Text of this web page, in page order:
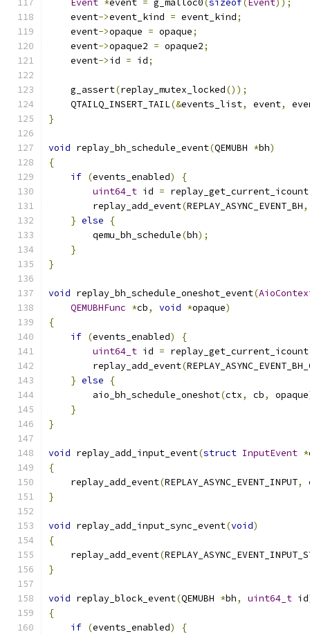
Event *event = g_malloc0(sizeof( Event));
    event
->event_kind = event_kind;
    event
->opaque = opaque;
    event
->opaque2 = opaque2;
    event
->id = id;
    g_assert
(replay_mutex_locked());
    QTAILQ_INSERT_TAIL
(&events_list, event,
}
void replay_bh_schedule_event(QEMUBH *bh)
{
if (events_enabled)
{
uint64_t id = replay_get_current_icount
        replay_add_event
(REPLAY_ASYNC_EVENT_BH,
} else
{
        qemu_bh_schedule
(bh);
}
}
void replay_bh_schedule_oneshot_event(
QEMUBHFunc *cb, void *opaque)
{
if (events_enabled)
{
uint64_t id = replay_get_current_icount
        replay_add_event
(
} else
{
        aio_bh_schedule_oneshot
(ctx, cb, opaque
}
}
void replay_add_input_event(struct InputEvent *
{
    replay_add_event
(REPLAY_ASYNC_EVENT_INPUT,
}
void replay_add_input_sync_event(void)
{
    replay_add_event
(
}
void replay_block_event(QEMUBH *bh, uint64_t id
{
if (events_enabled)
{